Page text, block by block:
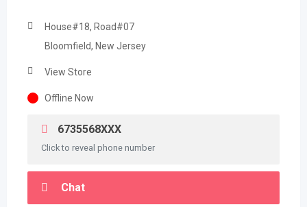
House#18, Road#07
Bloomfield, New Jersey
View Store
Offline Now
6735568XXX
Click to reveal phone number
Chat